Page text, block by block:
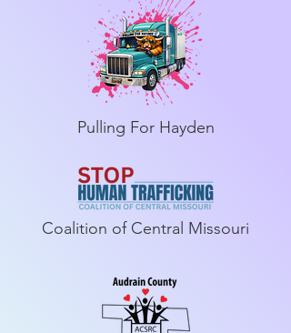
Pulling For Hayden
Coalition of Central Missouri